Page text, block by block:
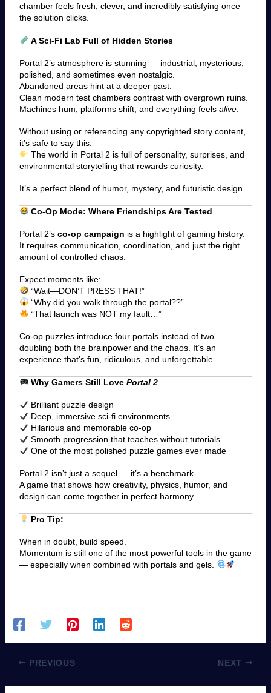
chamber feels fresh, clever, and incredibly satisfying once
the solution clicks.
A Sci-Fi Lab Full of Hidden Stories
Portal 2’s atmosphere is stunning — industrial, mysterious,
polished, and sometimes even nostalgic.
Abandoned areas hint at a deeper past.
Clean modern test chambers contrast with overgrown ruins.
Machines hum, platforms shift, and everything feels alive.
Without using or referencing any copyrighted story content,
it’s safe to say this:
The world in Portal 2 is full of personality, surprises, and
environmental storytelling that rewards curiosity.
It’s a perfect blend of humor, mystery, and futuristic design.
Co-Op Mode: Where Friendships Are Tested
Portal 2’s co-op campaign is a highlight of gaming history.
It requires communication, coordination, and just the right
amount of controlled chaos.
Expect moments like:
“Wait—DON’T PRESS THAT!”
“Why did you walk through the portal??”
“That launch was NOT my fault…”
Co-op puzzles introduce four portals instead of two —
doubling both the brainpower and the chaos. It’s an
experience that’s fun, ridiculous, and unforgettable.
Why Gamers Still LovePortal 2
Brilliant puzzle design
Deep, immersive sci-fi environments
Hilarious and memorable co-op
Smooth progression that teaches without tutorials
One of the most polished puzzle games ever made
Portal 2 isn’t just a sequel — it’s a benchmark.
A game that shows how creativity, physics, humor, and
design can come together in perfect harmony.
Pro Tip:
When in doubt, build speed.
Momentum is still one of the most powerful tools in the game
— especially when combined with portals and gels.
PREVIOUS NEXT